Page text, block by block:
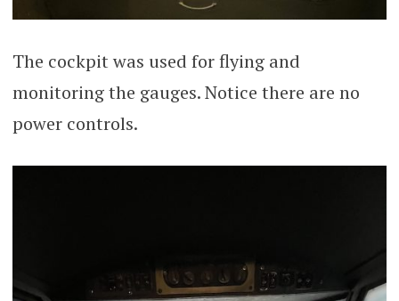
The cockpit was used for flying and
monitoring the gauges. Notice there are no
power controls.